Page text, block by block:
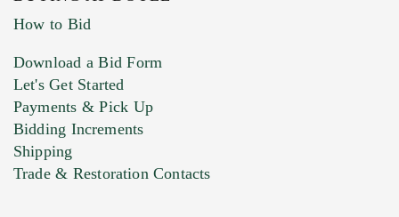
How to Bid
Download a Bid Form
Let's Get Started
Payments & Pick Up
Bidding Increments
Shipping
Trade & Restoration Contacts